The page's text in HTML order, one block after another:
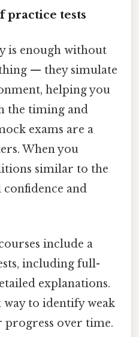
practice tests
is enough without
— they simulate
helping you
the timing and
exams are a
When you
similar to the
and
include a
including full-
explanations.
way to identify weak
progress over time.